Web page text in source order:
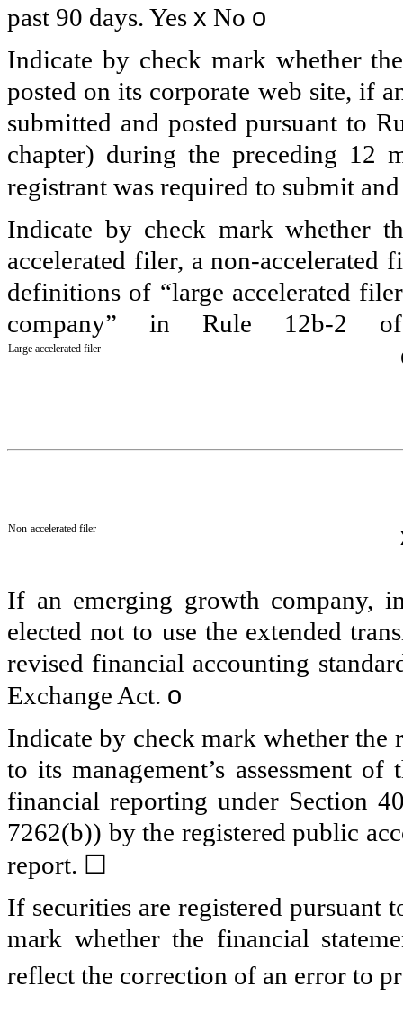
past 90 days. Yes x No o
Indicate by check mark whether
posted on its corporate web site, if
submitted and posted pursuant to
chapter) during the preceding 12
registrant was required to submit
Indicate by check mark whether
accelerated filer, a non-accelerated
definitions of “large accelerated
company” in Rule 12b-2
Large accelerated filer
Non-accelerated filer
If an emerging growth company,
elected not to use the extended
revised financial accounting
Exchange Act. o
Indicate by check mark whether the
to its management’s assessment
financial reporting under Section
7262(b)) by the registered public
report. ☐
If securities are registered pursuant
mark whether the financial
reflect the correction of an error to